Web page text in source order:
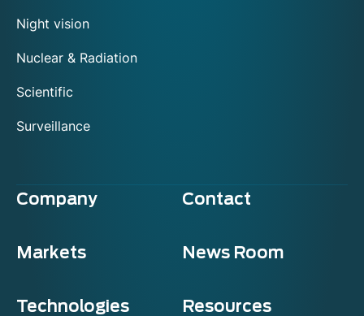
Night vision
Nuclear & Radiation
Scientific
Surveillance
Company Contact
Markets News Room
Technologies Resources